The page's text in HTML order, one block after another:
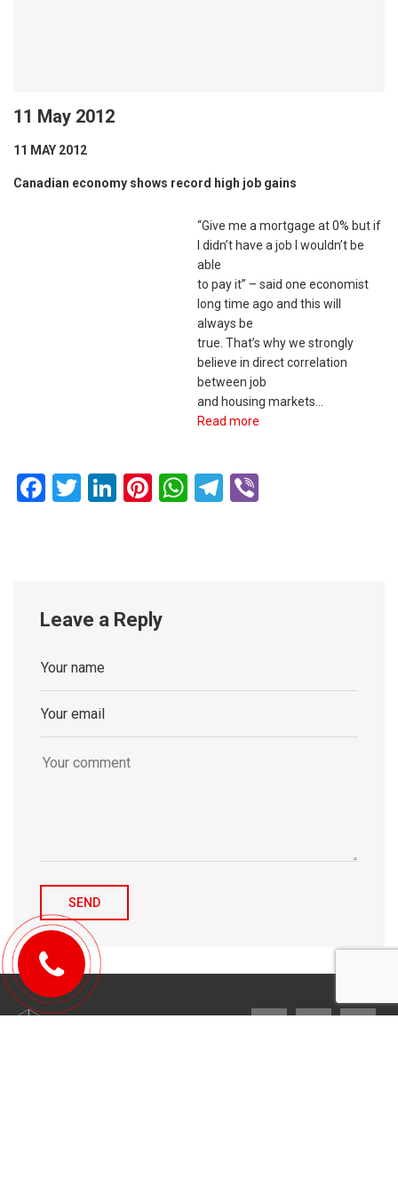
11 May 2012
11 MAY 2012
Canadian economy shows record high job gains
“Give me a mortgage at 0% but if
I didn’t have a job I wouldn’t be
able
to pay it” – said one economist
long time ago and this will
always be
true. That’s why we strongly
believe in direct correlation
between job
and housing markets…
Read more
Facebook
Twitter
LinkedIn
Pinterest
WhatsApp
Telegram
Leave a Reply